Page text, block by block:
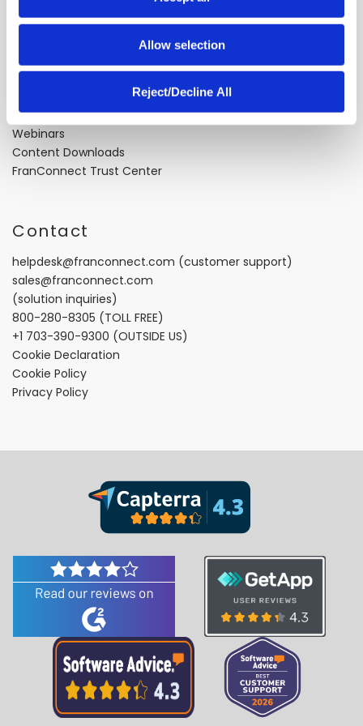
Allow selection
Reject/Decline All
About Us
Case Studies
Recorded Demos
Webinars
Content Downloads
FranConnect Trust Center
Contact
helpdesk@franconnect.com (customer support)
sales@franconnect.com
(solution inquiries)
800-280-8305 (TOLL FREE)
+1 703-390-9300 (OUTSIDE US)
Cookie Declaration
Cookie Policy
Privacy Policy